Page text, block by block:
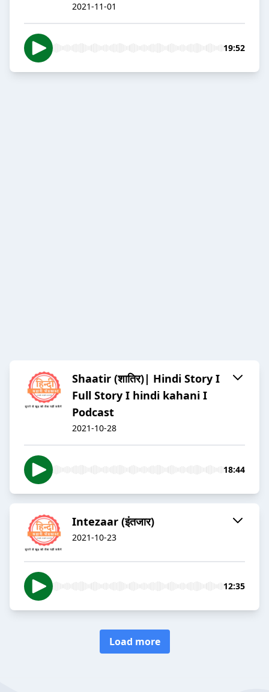
2021-11-01
19:52
Shaatir (शातिर)| Hindi Story I
Full Story I hindi kahani I
Podcast
2021-10-28
18:44
Intezaar (इंतजार)
2021-10-23
12:35
Load more